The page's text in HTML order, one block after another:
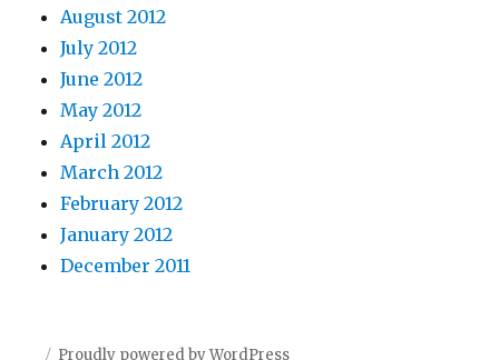
August 2012
July 2012
June 2012
May 2012
April 2012
March 2012
February 2012
January 2012
December 2011
Proudly powered by WordPress